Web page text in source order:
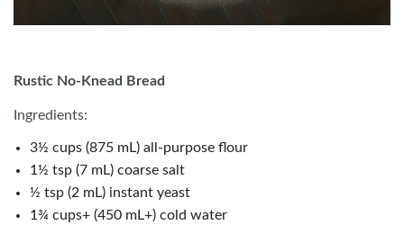
Rustic No-Knead Bread
Ingredients:
3½ cups (875 mL) all-purpose flour
1½ tsp (7 mL) coarse salt
½ tsp (2 mL) instant yeast
1¾ cups+ (450 mL+) cold water